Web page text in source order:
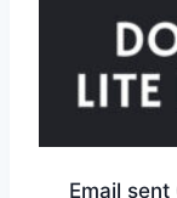
Email